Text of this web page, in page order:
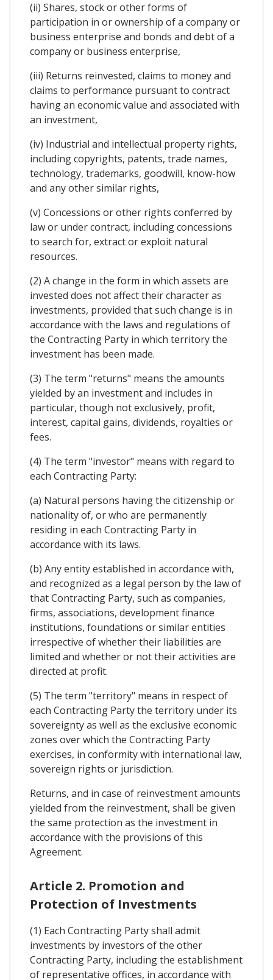
(ii) Shares, stock or other forms of
participation in or ownership of a company or
business enterprise and bonds and debt of a
company or business enterprise,
(iii) Returns reinvested, claims to money and
claims to performance pursuant to contract
having an economic value and associated with
an investment,
(iv) Industrial and intellectual property rights,
including copyrights, patents, trade names,
technology, trademarks, goodwill, know-how
and any other similar rights,
(v) Concessions or other rights conferred by
law or under contract, including concessions
to search for, extract or exploit natural
resources.
(2) A change in the form in which assets are
invested does not affect their character as
investments, provided that such change is in
accordance with the laws and regulations of
the Contracting Party in which territory the
investment has been made.
(3) The term "returns" means the amounts
yielded by an investment and includes in
particular, though not exclusively, profit,
interest, capital gains, dividends, royalties or
fees.
(4) The term "investor" means with regard to
each Contracting Party:
(a) Natural persons having the citizenship or
nationality of, or who are permanently
residing in each Contracting Party in
accordance with its laws.
(b) Any entity established in accordance with,
and recognized as a legal person by the law of
that Contracting Party, such as companies,
firms, associations, development finance
institutions, foundations or similar entities
irrespective of whether their liabilities are
limited and whether or not their activities are
directed at profit.
(5) The term "territory" means in respect of
each Contracting Party the territory under its
sovereignty as well as the exclusive economic
zones over which the Contracting Party
exercises, in conformity with international law,
sovereign rights or jurisdiction.
Returns, and in case of reinvestment amounts
yielded from the reinvestment, shall be given
the same protection as the investment in
accordance with the provisions of this
Agreement.
Article 2. Promotion and
Protection of Investments
(1) Each Contracting Party shall admit
investments by investors of the other
Contracting Party, including the establishment
of representative offices, in accordance with